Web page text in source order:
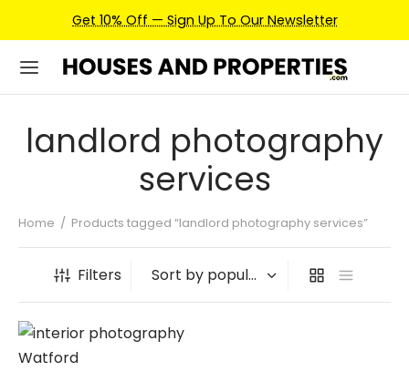
Get 10% Off — Sign Up To Our Newsletter
landlord photography
services
Home / Products tagged “landlord photography services”
Filters